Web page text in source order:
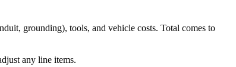
grounding), tools, and vehicle costs. Total comes to
any line items.